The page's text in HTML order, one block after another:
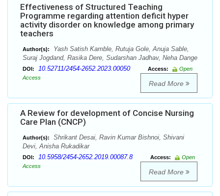
Effectiveness of Structured Teaching
Programme regarding attention deficit hyper
activity disorder on knowledge among primary
teachers
Author(s):
Yash Satish Kamble, Rutuja Gole, Anuja Sable,
Suraj Jogdand, Rasika Dere, Sudarshan Jadhav, Neha Dange
DOI: 10.52711/2454-2652.2023.00050 Access:
Open
Access
Read More
A Review for development of Concise Nursing
Care Plan (CNCP)
Author(s):
Shrikant Desai, Ravin Kumar Bishnoi, Shivani
Devi, Anisha Rukadikar
DOI: 10.5958/2454-2652.2019.00087.8 Access:
Open
Access
Read More